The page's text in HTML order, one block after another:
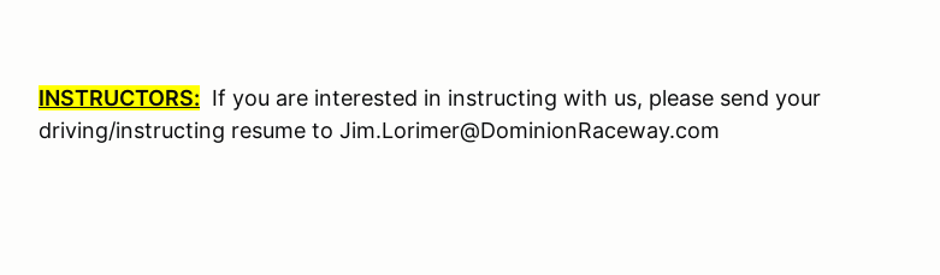
INSTRUCTORS: If you are interested in instructing with us, please send your
driving/instructing resume to Jim.Lorimer@DominionRaceway.com